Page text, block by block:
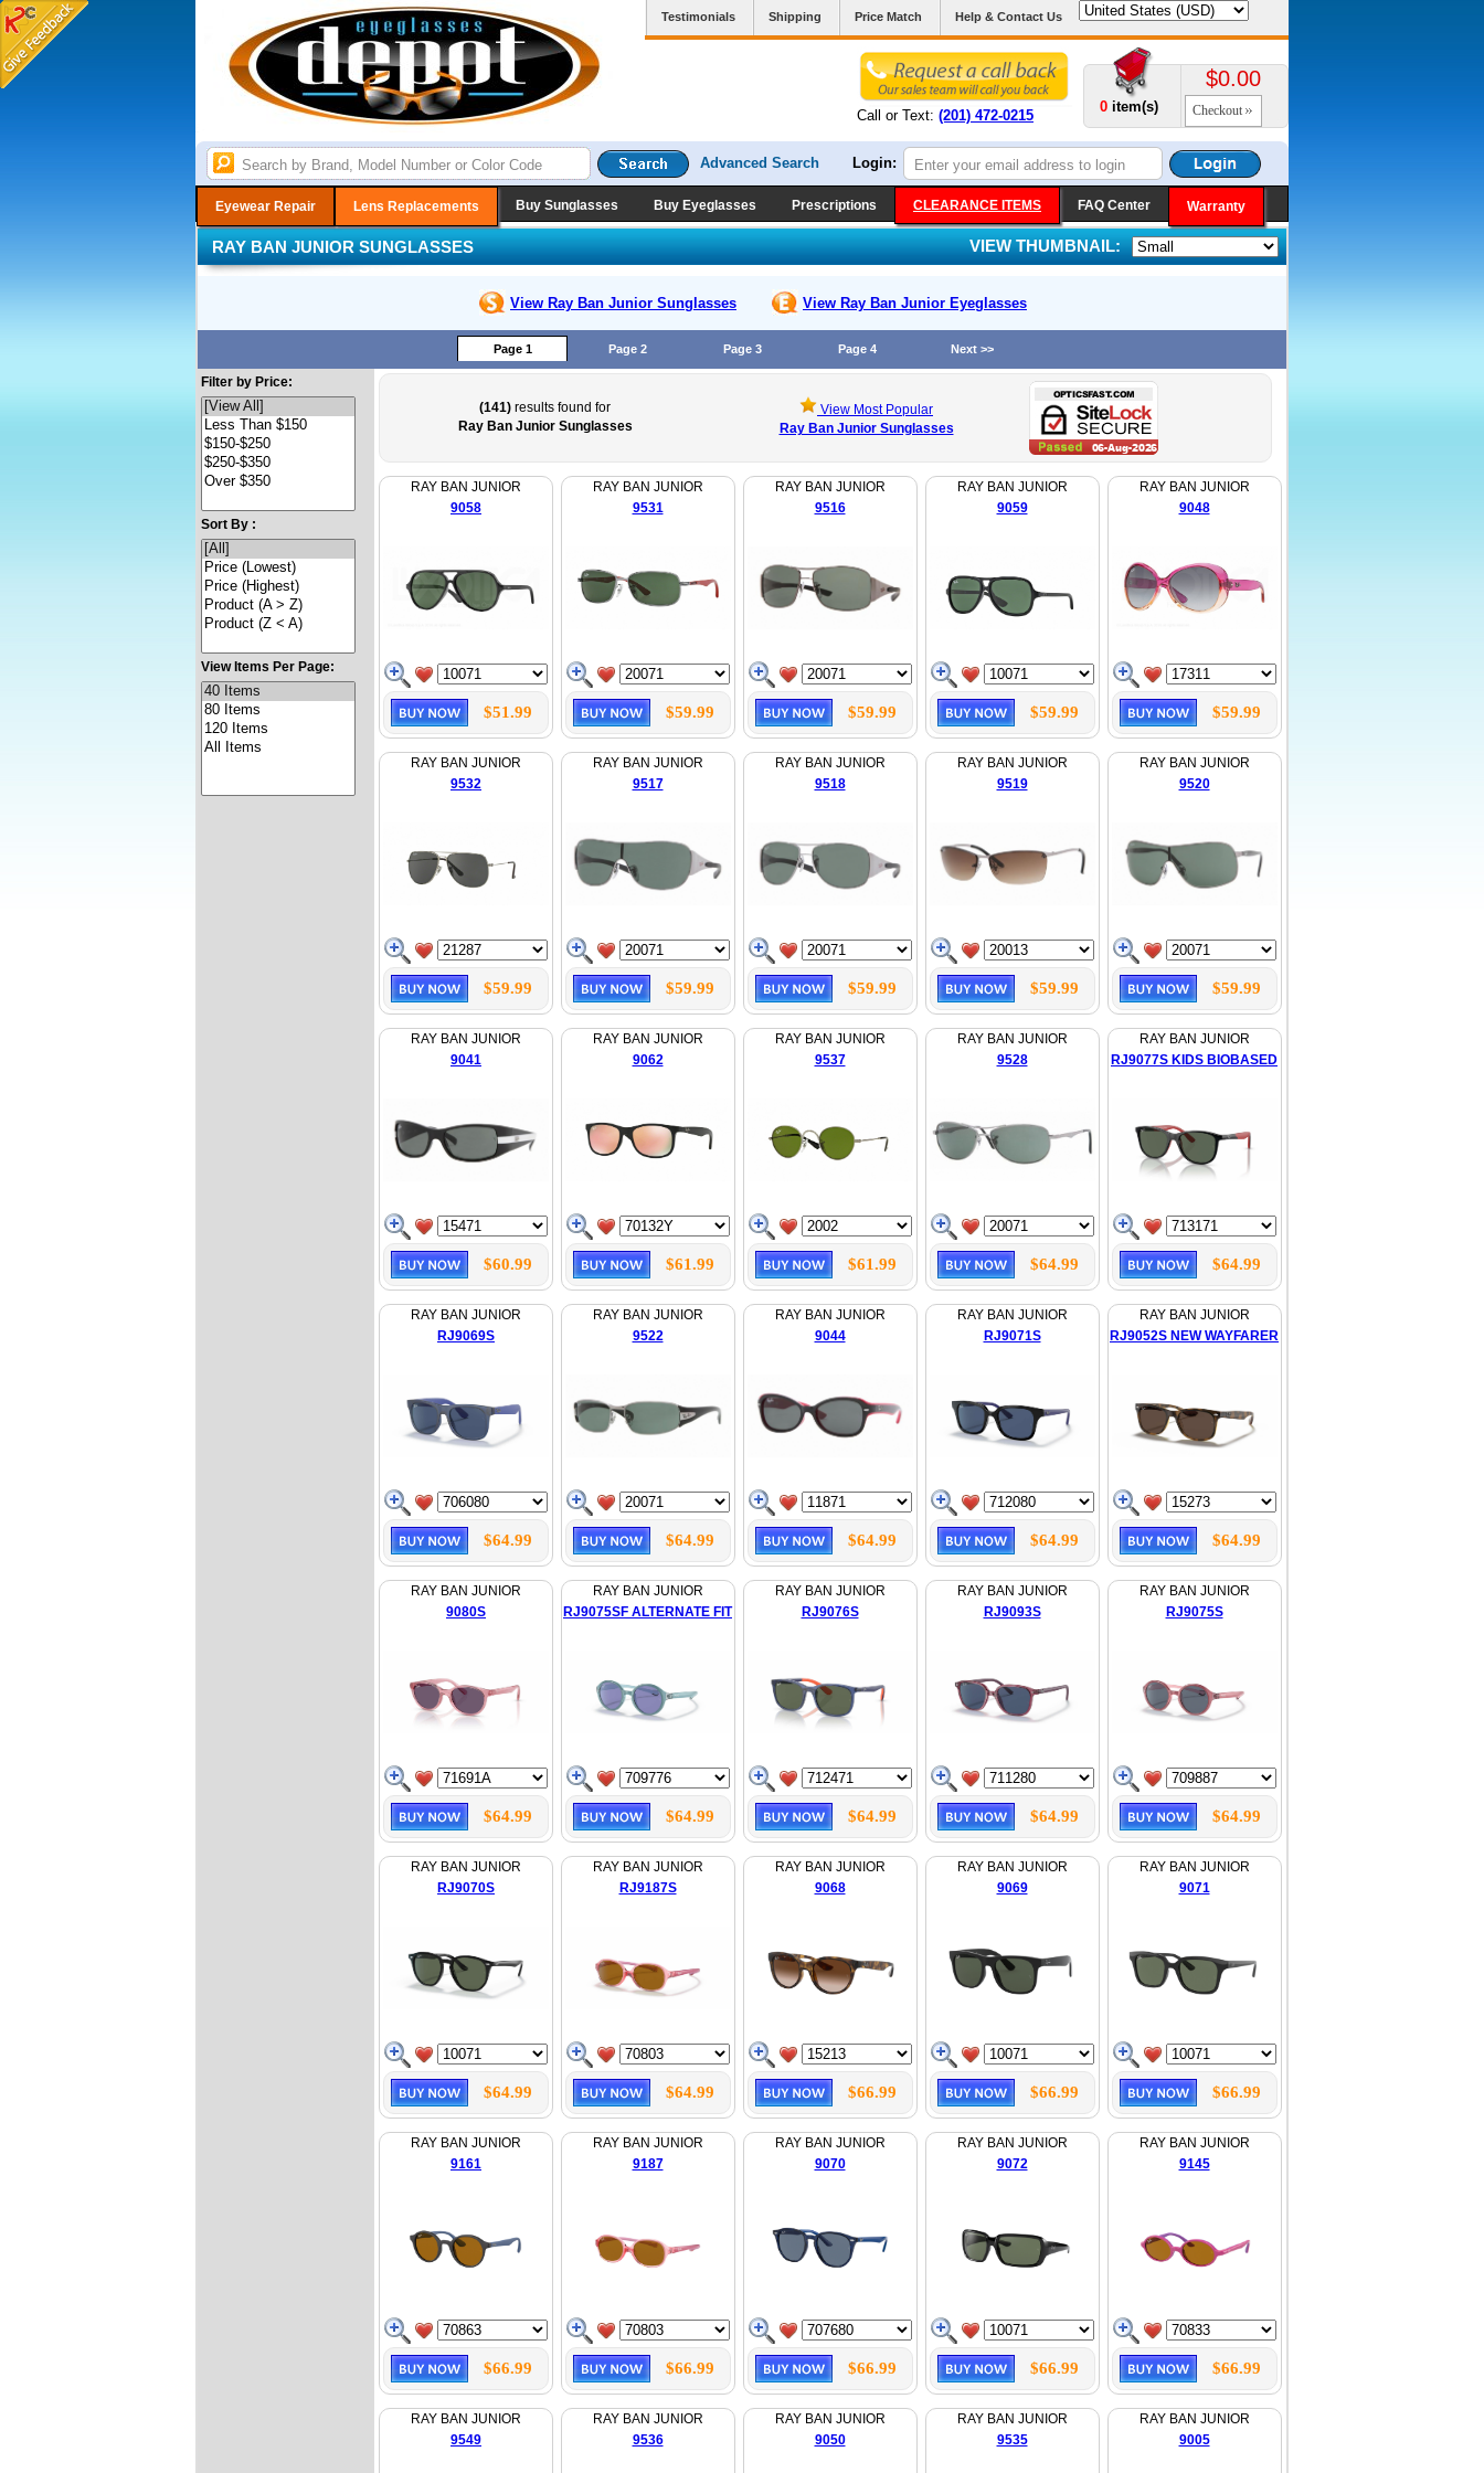
Testimonials Shipping Price Match Help & Contact Us
Call or Text: (201) 472-0215
0 item(s)
$0.00
Checkout
Advanced Search Login:
Eyewear Repair Lens Replacements Buy Sunglasses Buy Eyeglasses Prescriptions CLEARANCE ITEMS FAQ Center Warranty
RAY BAN JUNIOR SUNGLASSES VIEW THUMBNAIL:
View Ray Ban Junior Sunglasses View Ray Ban Junior Eyeglasses
Page 1 Page 2 Page 3 Page 4 Next >>
Filter by Price:
Sort By :
View Items Per Page:
(141) results found for
Ray Ban Junior Sunglasses
View Most Popular
Ray Ban Junior Sunglasses
RAY BAN JUNIOR
9058
$51.99
RAY BAN JUNIOR
9531
$59.99
RAY BAN JUNIOR
9516
$59.99
RAY BAN JUNIOR
9059
$59.99
RAY BAN JUNIOR
9048
$59.99
RAY BAN JUNIOR
9532
$59.99
RAY BAN JUNIOR
9517
$59.99
RAY BAN JUNIOR
9518
$59.99
RAY BAN JUNIOR
9519
$59.99
RAY BAN JUNIOR
9520
$59.99
RAY BAN JUNIOR
9041
$60.99
RAY BAN JUNIOR
9062
$61.99
RAY BAN JUNIOR
9537
$61.99
RAY BAN JUNIOR
9528
$64.99
RAY BAN JUNIOR
RJ9077S KIDS BIOBASED
$64.99
RAY BAN JUNIOR
RJ9069S
$64.99
RAY BAN JUNIOR
9522
$64.99
RAY BAN JUNIOR
9044
$64.99
RAY BAN JUNIOR
RJ9071S
$64.99
RAY BAN JUNIOR
RJ9052S NEW WAYFARER
$64.99
RAY BAN JUNIOR
9080S
$64.99
RAY BAN JUNIOR
RJ9075SF ALTERNATE FIT
$64.99
RAY BAN JUNIOR
RJ9076S
$64.99
RAY BAN JUNIOR
RJ9093S
$64.99
RAY BAN JUNIOR
RJ9075S
$64.99
RAY BAN JUNIOR
RJ9070S
$64.99
RAY BAN JUNIOR
RJ9187S
$64.99
RAY BAN JUNIOR
9068
$66.99
RAY BAN JUNIOR
9069
$66.99
RAY BAN JUNIOR
9071
$66.99
RAY BAN JUNIOR
9161
$66.99
RAY BAN JUNIOR
9187
$66.99
RAY BAN JUNIOR
9070
$66.99
RAY BAN JUNIOR
9072
$66.99
RAY BAN JUNIOR
9145
$66.99
RAY BAN JUNIOR
9549
RAY BAN JUNIOR
9536
RAY BAN JUNIOR
9050
RAY BAN JUNIOR
9535
RAY BAN JUNIOR
9005